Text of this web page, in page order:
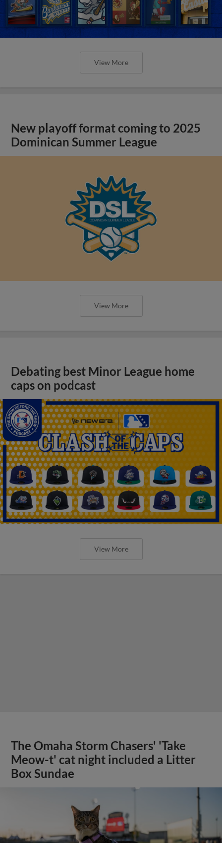
View More
New playoff format coming to 2025
Dominican Summer League
View More
Debating best Minor League home
caps on podcast
View More
The Omaha Storm Chasers' 'Take
Meow-t' cat night included a Litter
Box Sundae